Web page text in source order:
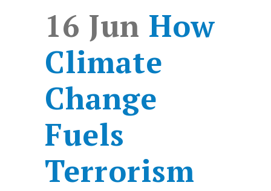
16 Jun How
Climate
Change
Fuels
Terrorism